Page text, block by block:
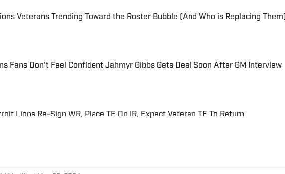
Veterans Trending Toward the Roster Bubble (And Who is Replacing Them)
by on Invalid Date
Fans Don't Feel Confident Jahmyr Gibbs Gets Deal Soon After GM Interview
by on Invalid Date
Lions Re-Sign WR, Place TE On IR, Expect Veteran TE To Return
by on Invalid Date